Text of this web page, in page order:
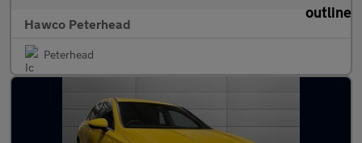
Hawco Peterhead
Peterhead